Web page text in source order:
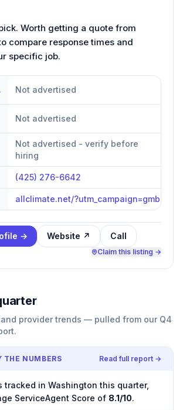
Worth getting a quote from
compare response times and
specific job.
Not advertised
Not advertised
Not advertised - verify before
hiring
(425) 276-6642
allclimate.net/?utm_campaign=gmb
→ Website ↗ Call
Claim this listing →
provider trends — pulled from our Q4
THE NUMBERS Read full report →
tracked in Washington this quarter,
ServiceAgent Score of 8.1/10.